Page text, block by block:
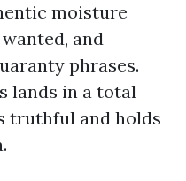
moisture
and
phrases.
lands in a total
truthful and holds